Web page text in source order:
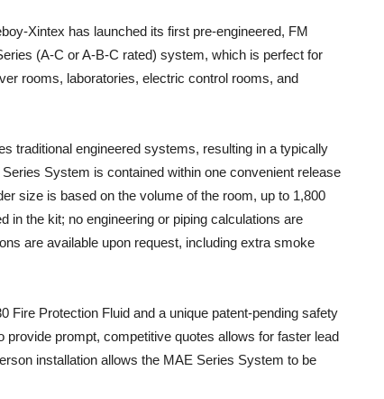
Xintex has launched its first pre-engineered, FM
(A-C or A-B-C rated) system, which is perfect for
rooms, laboratories, electric control rooms, and
traditional engineered systems, resulting in a typically
System is contained within one convenient release
size is based on the volume of the room, up to 1,800
in the kit; no engineering or piping calculations are
are available upon request, including extra smoke
Protection Fluid and a unique patent-pending safety
provide prompt, competitive quotes allows for faster lead
installation allows the MAE Series System to be